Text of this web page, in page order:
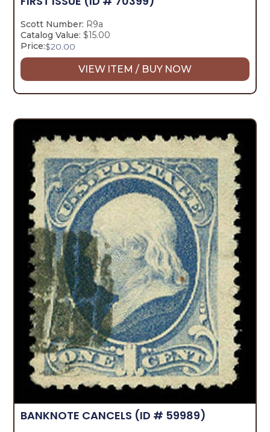
Scott Number: R9a
Catalog Value: $15.00
Price:$20.00
VIEW ITEM / BUY NOW
BANKNOTE CANCELS (ID # 59989)